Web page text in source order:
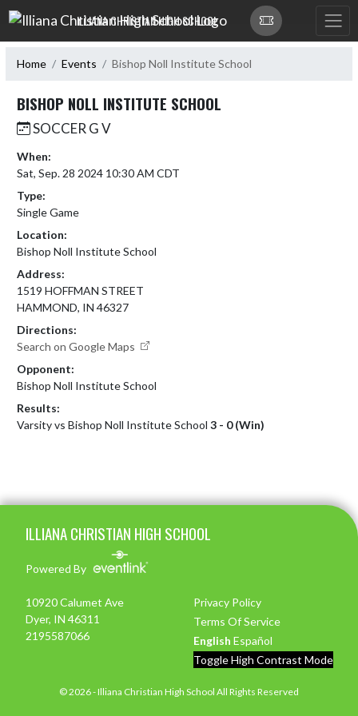
Skip Navigation Menu
ILLIANA CHRISTIAN HIGH SCHOOL
Home Events Bishop Noll Institute School
BISHOP NOLL INSTITUTE SCHOOL
SOCCER G V
When:
Sat, Sep. 28 2024 10:30 AM CDT
Type:
Single Game
Location:
Bishop Noll Institute School
Address:
1519 HOFFMAN STREET
HAMMOND, IN 46327
Directions:
Search on Google Maps
Opponent:
Bishop Noll Institute School
Results:
Varsity vs Bishop Noll Institute School 3 - 0 (Win)
ILLIANA CHRISTIAN HIGH SCHOOL
Powered By
10920 Calumet Ave
Dyer, IN 46311
2195587066
Privacy Policy
Terms Of Service
English Español
Toggle High Contrast Mode
© 2026 - Illiana Christian High School All Rights Reserved